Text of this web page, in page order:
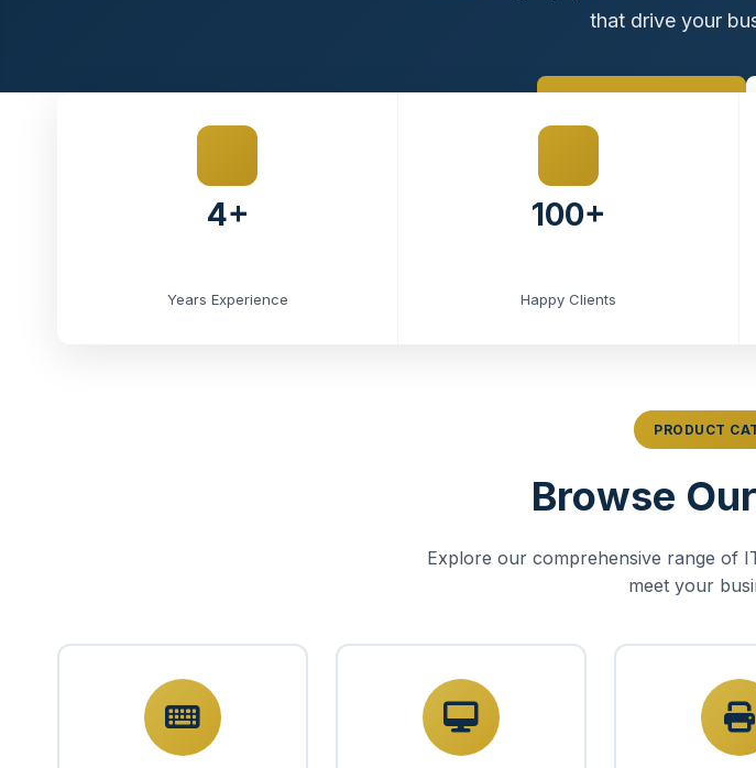
that drive your
4+
Years Experience
100+
Happy Clients
PRODUCT
Browse
Explore our comprehensive range of
meet your